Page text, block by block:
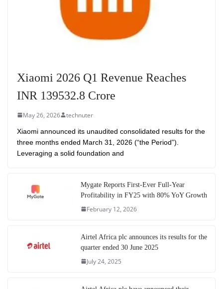
Xiaomi 2026 Q1 Revenue Reaches
INR 139532.8 Crore
May 26, 2026 technuter
Xiaomi announced its unaudited consolidated results for the
three months ended March 31, 2026 (“the Period”).
Leveraging a solid foundation and
Mygate Reports First-Ever Full-Year
Profitability in FY25 with 80% YoY Growth
February 12, 2026
Airtel Africa plc announces its results for the
quarter ended 30 June 2025
July 24, 2025